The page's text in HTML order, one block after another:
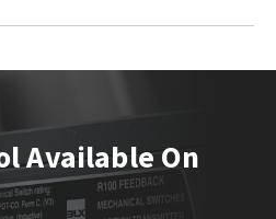
Available On